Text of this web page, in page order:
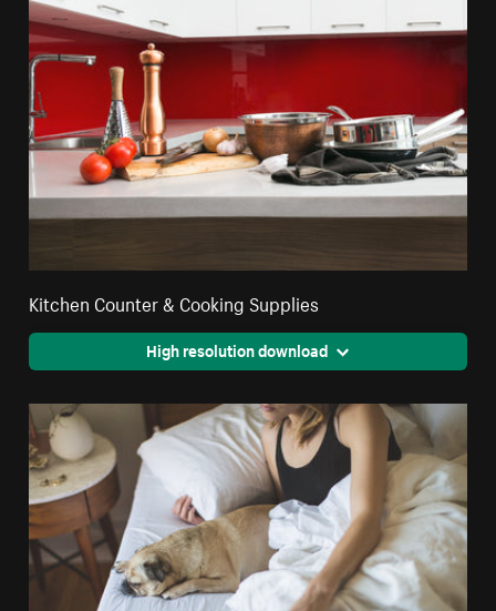
Kitchen Counter & Cooking Supplies
High resolution download